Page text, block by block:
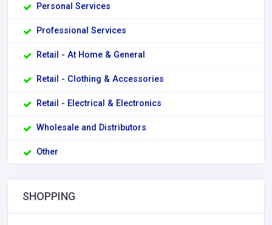
Personal Services
Professional Services
Retail - At Home & General
Retail - Clothing & Accessories
Retail - Electrical & Electronics
Wholesale and Distributors
Other
SHOPPING